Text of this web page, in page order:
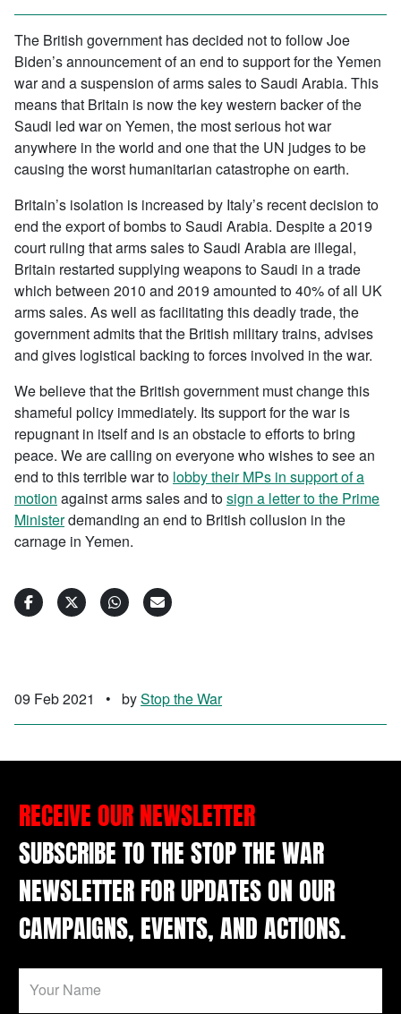
The British government has decided not to follow Joe
Biden’s announcement of an end to support for the Yemen
war and a suspension of arms sales to Saudi Arabia. This
means that Britain is now the key western backer of the
Saudi led war on Yemen, the most serious hot war
anywhere in the world and one that the UN judges to be
causing the worst humanitarian catastrophe on earth.
Britain’s isolation is increased by Italy’s recent decision to
end the export of bombs to Saudi Arabia. Despite a 2019
court ruling that arms sales to Saudi Arabia are illegal,
Britain restarted supplying weapons to Saudi in a trade
which between 2010 and 2019 amounted to 40% of all UK
arms sales. As well as facilitating this deadly trade, the
government admits that the British military trains, advises
and gives logistical backing to forces involved in the war.
We believe that the British government must change this
shameful policy immediately. Its support for the war is
repugnant in itself and is an obstacle to efforts to bring
peace. We are calling on everyone who wishes to see an
end to this terrible war to lobby their MPs in support of a
motion against arms sales and tosign a letter to the Prime
Ministerdemanding an end to British collusion in the
carnage in Yemen.
09 Feb 2021 • byStop the War
RECEIVE OUR NEWSLETTER
SUBSCRIBE TO THE STOP THE WAR
NEWSLETTER FOR UPDATES ON OUR
CAMPAIGNS, EVENTS, AND ACTIONS.